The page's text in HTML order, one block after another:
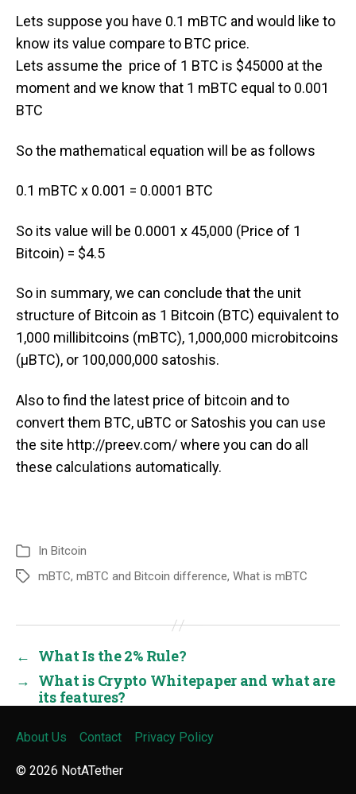
Lets suppose you have 0.1 mBTC and would like to
know its value compare to BTC price.
Lets assume the price of 1 BTC is $45000 at the
moment and we know that 1 mBTC equal to 0.001
BTC
So the mathematical equation will be as follows
0.1 mBTC x 0.001 = 0.0001 BTC
So its value will be 0.0001 x 45,000 (Price of 1
Bitcoin) = $4.5
So in summary, we can conclude that the unit
structure of Bitcoin as 1 Bitcoin (BTC) equivalent to
1,000 millibitcoins (mBTC), 1,000,000 microbitcoins
(μBTC), or 100,000,000 satoshis.
Also to find the latest price of bitcoin and to
convert them BTC, uBTC or Satoshis you can use
the site http://preev.com/ where you can do all
these calculations automatically.
In Bitcoin
mBTC, mBTC and Bitcoin difference, What is mBTC
← What Is the 2% Rule?
→ What is Crypto Whitepaper and what are
its features?
© 2026 NotATether
About Us Contact Privacy Policy